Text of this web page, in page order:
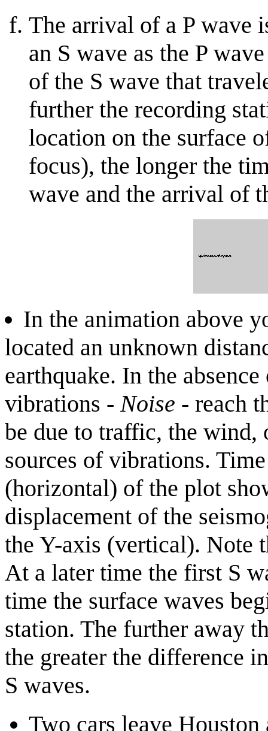
The arrival of a P wave
an S wave as the P
of the S wave that
further the recording
location on the surface
focus), the longer the
wave and the arrival of
In the animation above
located an unknown
earthquake. In the
vibrations - Noise - reach
be due to traffic, the wind,
sources of vibrations.
(horizontal) of the plot
displacement of the
the Y-axis (vertical). Note
At a later time the first S
time the surface waves
station. The further away
the greater the difference
S waves.
Two cars leave